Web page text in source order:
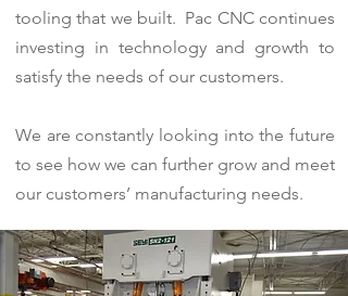
tooling that we built. Pac CNC continues
investing in technology and growth to
satisfy the needs of our customers.
We are constantly looking into the future
to see how we can further grow and meet
our customers’ manufacturing needs.